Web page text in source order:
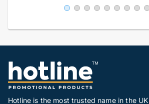
Hotline is the most trusted name in the